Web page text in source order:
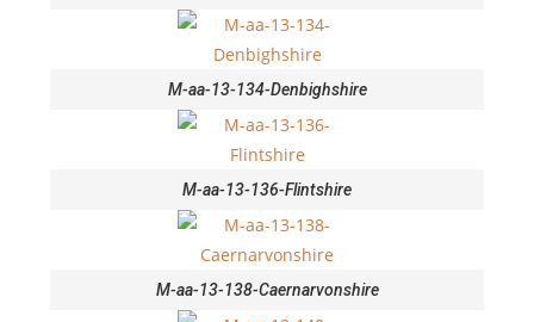
M-aa-13-134-Denbighshire
M-aa-13-136-Flintshire
M-aa-13-138-Caernarvonshire